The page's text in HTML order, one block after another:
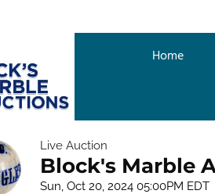
Home
Live Auction
Block's Marble
Sun, Oct 20, 2024 05:00PM EDT